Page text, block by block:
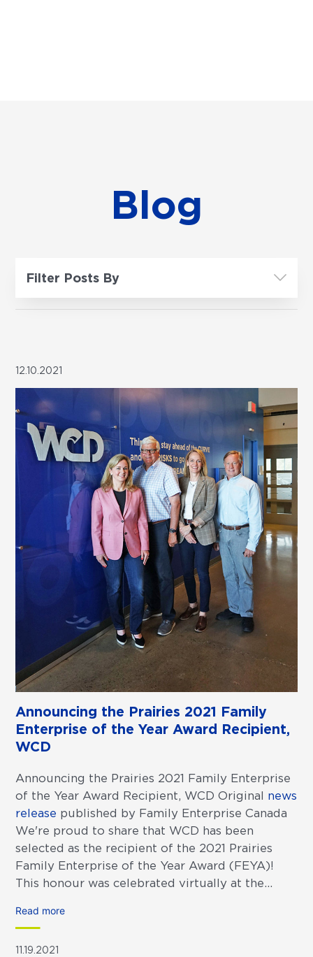
Blog
Filter Posts By
12.10.2021
Announcing the Prairies 2021 Family
Enterprise of the Year Award Recipient,
WCD
Announcing the Prairies 2021 Family Enterprise
of the Year Award Recipient, WCD Original news
release published by Family Enterprise Canada
We're proud to share that WCD has been
selected as the recipient of the 2021 Prairies
Family Enterprise of the Year Award (FEYA)!
This honour was celebrated virtually at the...
Read more
11.19.2021